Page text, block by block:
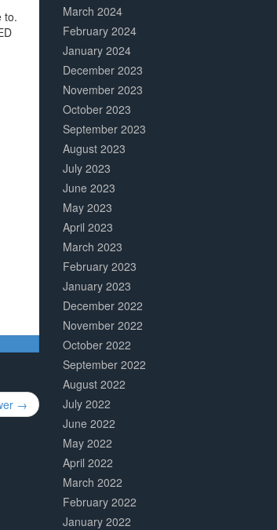
to.
→
March 2024
February 2024
January 2024
December 2023
November 2023
October 2023
September 2023
August 2023
July 2023
June 2023
May 2023
April 2023
March 2023
February 2023
January 2023
December 2022
November 2022
October 2022
September 2022
August 2022
July 2022
June 2022
May 2022
April 2022
March 2022
February 2022
January 2022